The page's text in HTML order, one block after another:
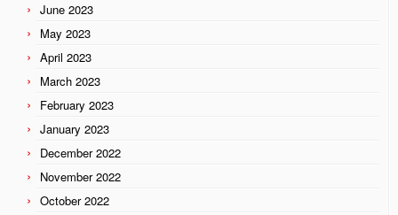
June 2023
May 2023
April 2023
March 2023
February 2023
January 2023
December 2022
November 2022
October 2022